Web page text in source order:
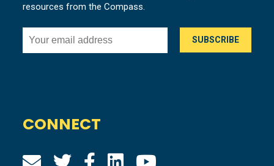
resources from the Compass.
CONNECT